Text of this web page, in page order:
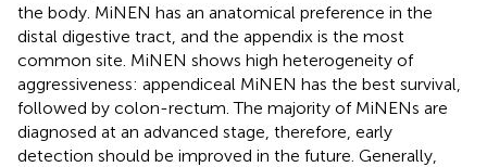
the body. MiNEN has an anatomical preference in the
distal digestive tract, and the appendix is the most
common site. MiNEN shows high heterogeneity of
aggressiveness: appendiceal MiNEN has the best survival,
followed by colon-rectum. The majority of MiNENs are
diagnosed at an advanced stage, therefore, early
detection should be improved in the future. Generally,